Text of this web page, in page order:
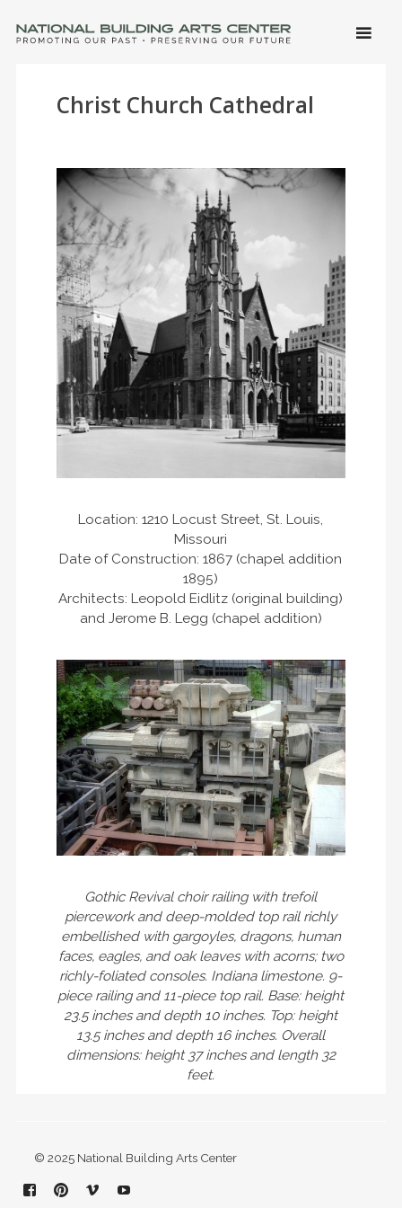
SKIP
Christ Church Cathedral
Location: 1210 Locust Street, St. Louis,
Missouri
Date of Construction: 1867 (chapel addition
1895)
Architects: Leopold Eidlitz (original building)
and Jerome B. Legg (chapel addition)
Gothic Revival choir railing with trefoil
piercework and deep-molded top rail richly
embellished with gargoyles, dragons, human
faces, eagles, and oak leaves with acorns; two
richly-foliated consoles. Indiana limestone. 9-
piece railing and 11-piece top rail. Base: height
23.5 inches and depth 10 inches. Top: height
13.5 inches and depth 16 inches. Overall
dimensions: height 37 inches and length 32
feet.
© 2025 National Building Arts Center